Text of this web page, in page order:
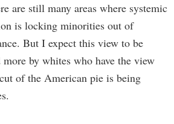
are still many areas where systemic
is locking minorities out of
But I expect this view to be
by whites who have the view
of the American pie is being